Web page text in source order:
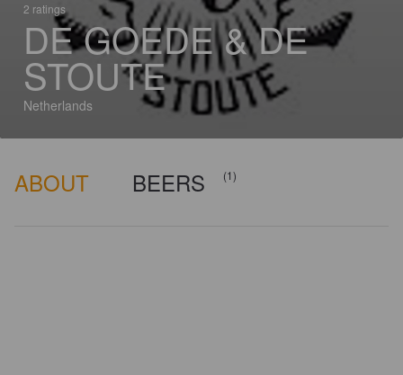
2 ratings
DE GOEDE & DE
STOUTE
Netherlands
ABOUT BEERS (1)